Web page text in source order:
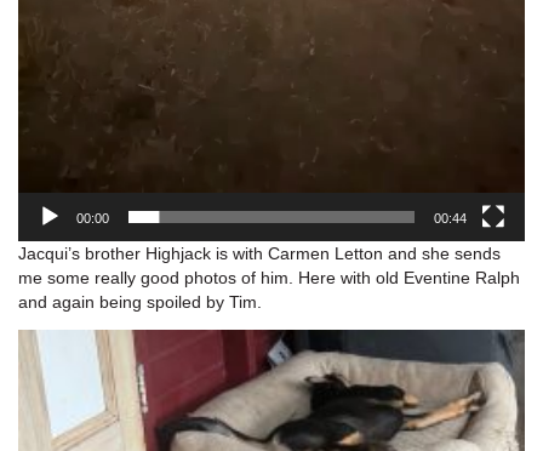
00:00 00:44
Jacqui’s brother Highjack is with Carmen Letton and she sends
me some really good photos of him. Here with old Eventine Ralph
and again being spoiled by Tim.